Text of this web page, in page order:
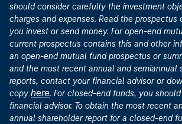
should consider carefully the investment
charges and expenses. Read the prospectus
you invest or send money. For open-end
current prospectus contains this and other
an open-end mutual fund prospectus or
and the most recent annual and semiannual
reports, contact your financial advisor or
copy here. For closed-end funds, you
financial advisor. To obtain the most recent
annual shareholder report for a closed-end